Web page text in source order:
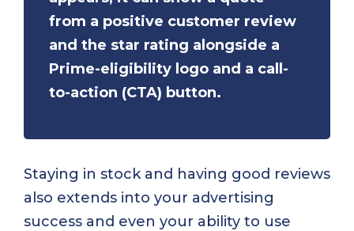
from a positive customer review
and the star rating alongside a
Prime-eligibility logo and a call-
to-action (CTA) button.
Staying in stock and having good reviews
also extends into your advertising
success and even your ability to use